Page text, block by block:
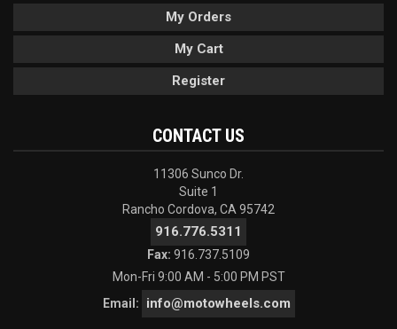
My Orders
My Cart
Register
CONTACT US
11306 Sunco Dr.
Suite 1
Rancho Cordova, CA 95742
916.776.5311
Fax: 916.737.5109
Mon-Fri 9:00 AM - 5:00 PM PST
Email:
info@motowheels.com